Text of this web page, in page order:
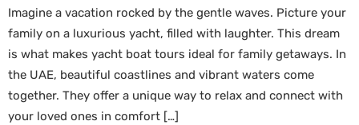
Imagine a vacation rocked by the gentle waves. Picture your
family on a luxurious yacht, filled with laughter. This dream
is what makes yacht boat tours ideal for family getaways. In
the UAE, beautiful coastlines and vibrant waters come
together. They offer a unique way to relax and connect with
your loved ones in comfort […]